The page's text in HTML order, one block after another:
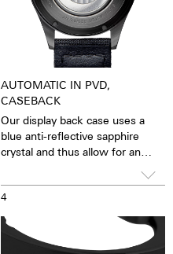
AUTOMATIC IN PVD,
CASEBACK
Our display back case uses a
blue anti-reflective sapphire
crystal and thus allow for an
pulsating calibre. One has the
feeling that the soul of the
mechanical automatic
movement can both be felt and
seen. The watch is alive.
4